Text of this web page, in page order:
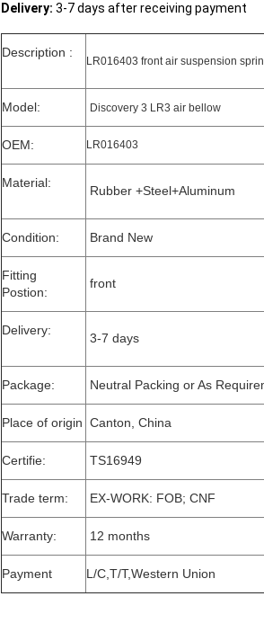
Delivery: 3-7 days after receiving payment
Description :
LR016403 front air suspension
Model: Discovery 3 LR3 air bellow
OEM: LR016403
Material:
Rubber +Steel+Aluminum
Condition: Brand New
Fitting
Postion:
front
Delivery:
3-7 days
Package: Neutral Packing or As
Place of origin Canton, China
Certifie: TS16949
Trade term: EX-WORK: FOB; CNF
Warranty: 12 months
Payment L/C,T/T,Western Union